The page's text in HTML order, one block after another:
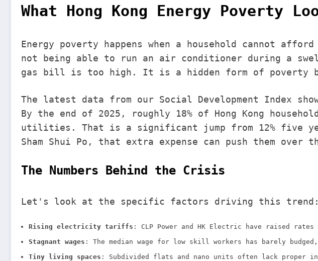
What Hong Kong Energy Poverty
Energy poverty happens when a household cannot
not being able to run an air conditioner during a
gas bill is too high. It is a hidden form of poverty
The latest data from our Social Development Index
By the end of 2025, roughly 18% of Hong Kong
utilities. That is a significant jump from 12% five
Sham Shui Po, that extra expense can push them over
The Numbers Behind the Crisis
Let's look at the specific factors driving this trend:
Rising electricity tariffs : CLP Power and HK Electric have raised
Stagnant wages : The median wage for low skill workers has barely
Tiny living spaces : Subdivided flats and nano units often lack proper